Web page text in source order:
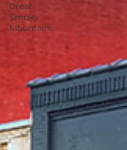
Great
Smoky
Mountains